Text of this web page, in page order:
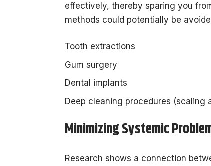
effectively, thereby sparing you
methods could potentially be
Tooth extractions
Gum surgery
Dental implants
Deep cleaning procedures (scaling
Minimizing Systemic
Research shows a connection